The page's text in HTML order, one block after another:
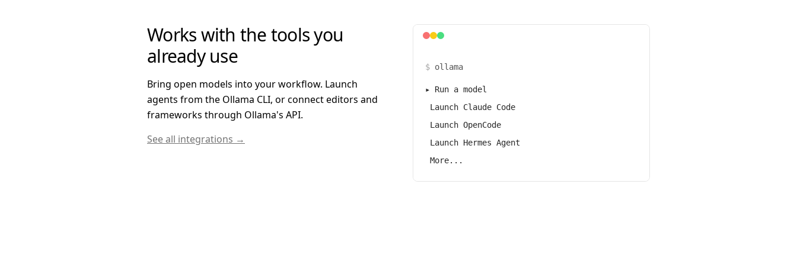
Works with the tools you
already use
Bring open models into your workflow. Launch
agents from the Ollama CLI, or connect editors and
frameworks through Ollama's API.
See all integrations →
$ ollama
▸
Run a model
Launch Claude Code
Launch OpenCode
Launch Hermes Agent
More...